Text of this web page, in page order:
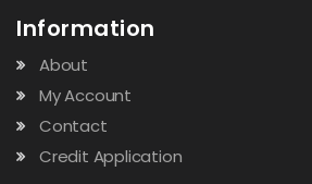
Information
About
My Account
Contact
Credit Application